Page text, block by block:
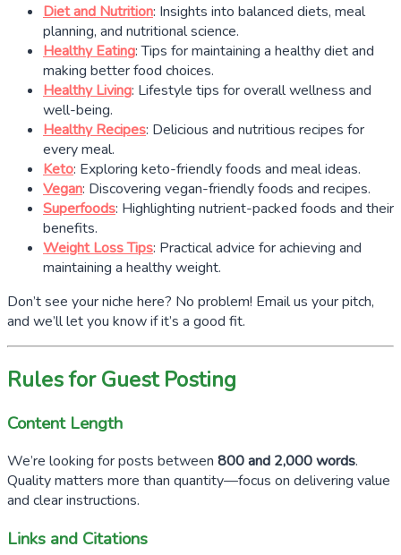
Diet and Nutrition: Insights into balanced diets, meal
planning, and nutritional science.
Healthy Eating: Tips for maintaining a healthy diet and
making better food choices.
Healthy Living: Lifestyle tips for overall wellness and
well-being.
Healthy Recipes: Delicious and nutritious recipes for
every meal.
Keto: Exploring keto-friendly foods and meal ideas.
Vegan: Discovering vegan-friendly foods and recipes.
Superfoods: Highlighting nutrient-packed foods and their
benefits.
Weight Loss Tips: Practical advice for achieving and
maintaining a healthy weight.
Don’t see your niche here? No problem! Email us your pitch,
and we’ll let you know if it’s a good fit.
Rules for Guest Posting
Content Length
We’re looking for posts between 800 and 2,000 words.
Quality matters more than quantity—focus on delivering value
and clear instructions.
Links and Citations